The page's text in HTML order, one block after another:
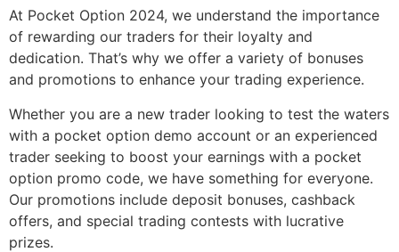
At Pocket Option 2024, we understand the importance
of rewarding our traders for their loyalty and
dedication. That’s why we offer a variety of bonuses
and promotions to enhance your trading experience.
Whether you are a new trader looking to test the waters
with a pocket option demo account or an experienced
trader seeking to boost your earnings with a pocket
option promo code, we have something for everyone.
Our promotions include deposit bonuses, cashback
offers, and special trading contests with lucrative
prizes.